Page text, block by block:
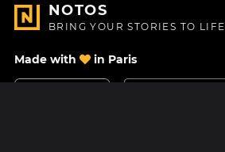
NOTOS
BRING YOUR STORIES TO LIFE
Made with in Paris